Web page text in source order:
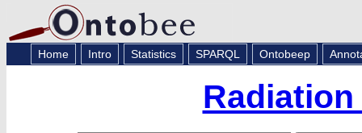
Home Intro Statistics SPARQL Ontobeep